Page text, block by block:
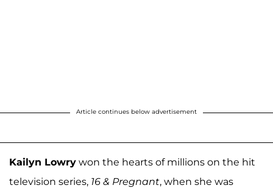
Article continues below advertisement
Kailyn Lowry won the hearts of millions on the hit
television series, 16 & Pregnant, when she was